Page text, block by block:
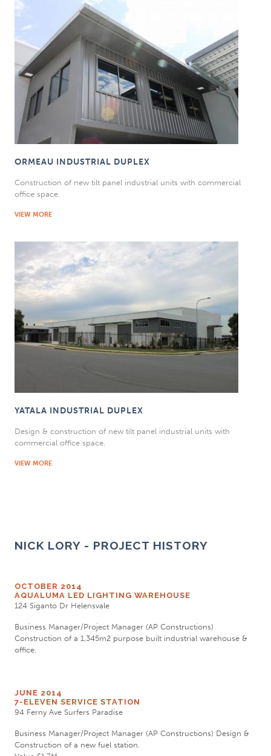
ORMEAU INDUSTRIAL DUPLEX
Construction of new tilt panel industrial units with commercial
office space.
VIEW MORE
YATALA INDUSTRIAL DUPLEX
Design & construction of new tilt panel industrial units with
commercial office space.
VIEW MORE
NICK LORY - PROJECT HISTORY
OCTOBER 2014
AQUALUMA LED LIGHTING WAREHOUSE
124 Siganto Dr Helensvale
Business Manager/Project Manager (AP Constructions)
Construction of a 1,345m2 purpose built industrial warehouse &
office.
JUNE 2014
7-ELEVEN SERVICE STATION
94 Ferny Ave Surfers Paradise
Business Manager/Project Manager (AP Constructions) Design &
Construction of a new fuel station.